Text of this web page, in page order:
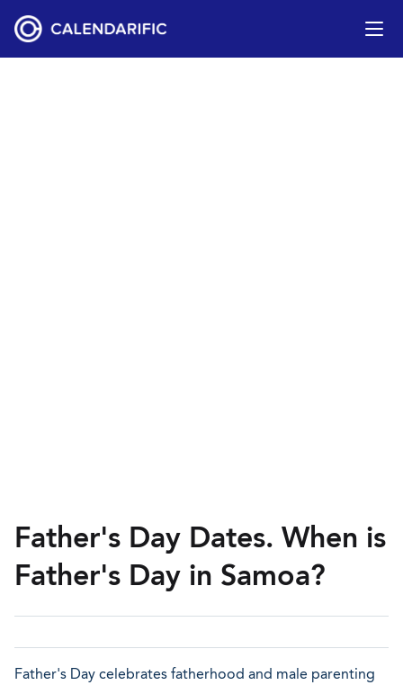
Father's Day Dates. When is
Father's Day in Samoa?
Father's Day celebrates fatherhood and male parenting